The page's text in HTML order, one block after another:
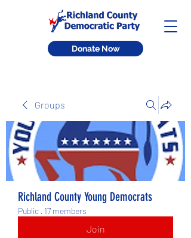
Donate Now
Groups
Richland County Young Democrats
Public · 17 members
Join